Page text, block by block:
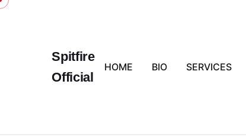
Skip
Spitfire
Official
HOME BIO SERVICES